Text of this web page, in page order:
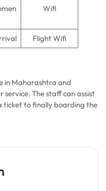
Wifi
Flight Wifi
in Maharashtra and
service. The staff can assist
ticket to finally boarding the